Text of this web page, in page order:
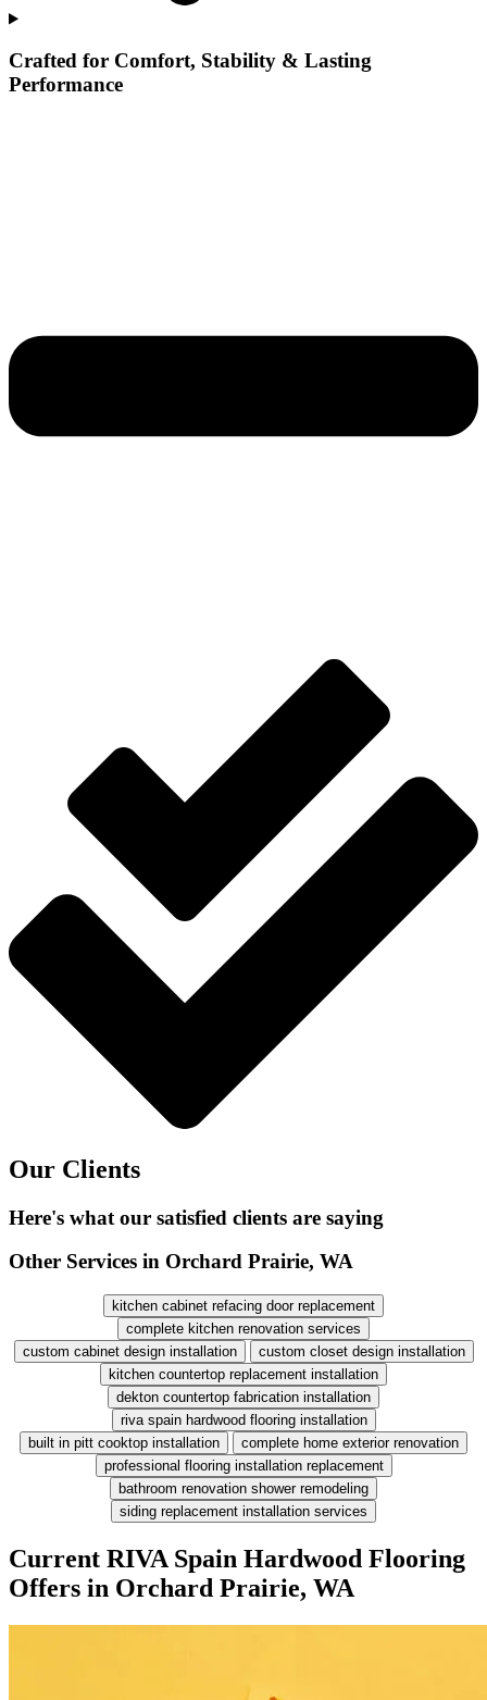
Crafted for Comfort, Stability & Lasting
Performance
Our Clients
Here's what our satisfied clients are saying
Other Services in Orchard Prairie, WA
kitchen cabinet refacing door replacement
complete kitchen renovation services
custom cabinet design installation
custom closet design installation
kitchen countertop replacement installation
dekton countertop fabrication installation
riva spain hardwood flooring installation
built in pitt cooktop installation
complete home exterior renovation
professional flooring installation replacement
bathroom renovation shower remodeling
siding replacement installation services
Current RIVA Spain Hardwood Flooring
Offers in Orchard Prairie, WA